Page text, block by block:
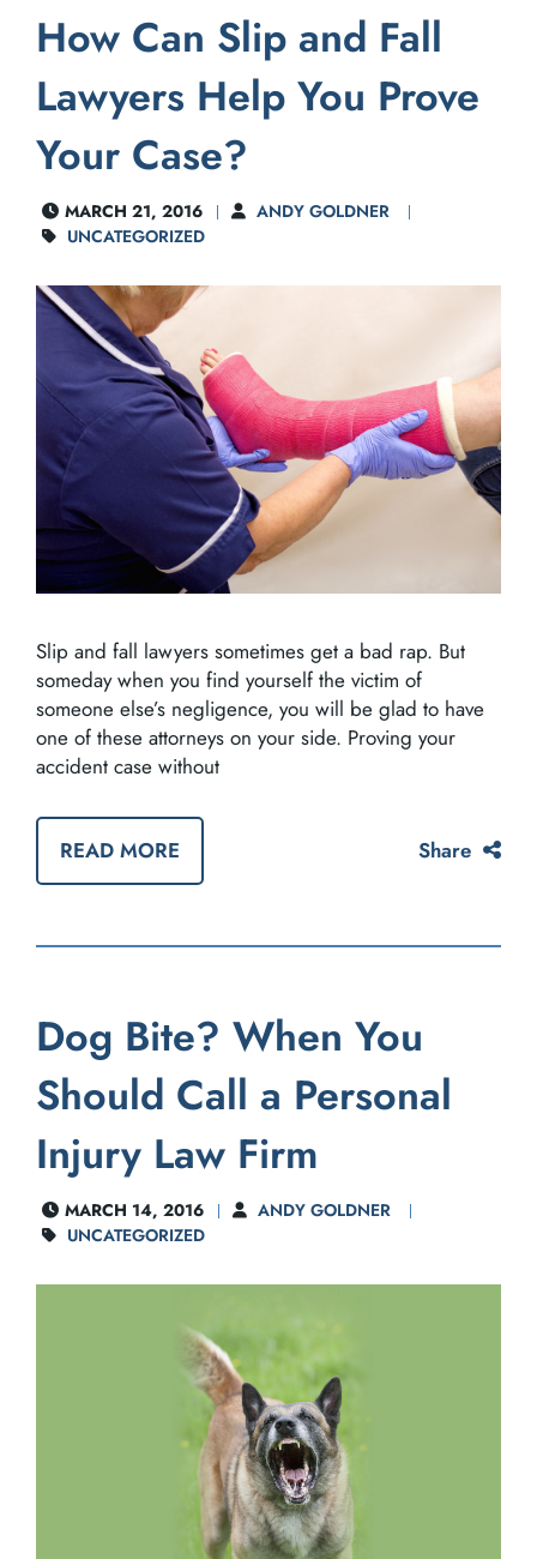
How Can Slip and Fall
Lawyers Help You Prove
Your Case?
MARCH 21, 2016
ANDY GOLDNER
UNCATEGORIZED
Slip and fall lawyers sometimes get a bad rap. But
someday when you find yourself the victim of
someone else’s negligence, you will be glad to have
one of these attorneys on your side. Proving your
accident case without
READ MORE Share
Dog Bite? When You
Should Call a Personal
Injury Law Firm
MARCH 14, 2016
ANDY GOLDNER
UNCATEGORIZED